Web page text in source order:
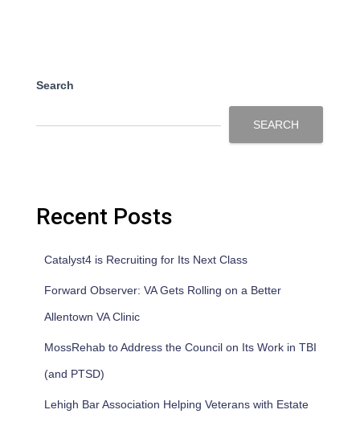
Search
SEARCH
Recent Posts
Catalyst4 is Recruiting for Its Next Class
Forward Observer: VA Gets Rolling on a Better
Allentown VA Clinic
MossRehab to Address the Council on Its Work in TBI
(and PTSD)
Lehigh Bar Association Helping Veterans with Estate